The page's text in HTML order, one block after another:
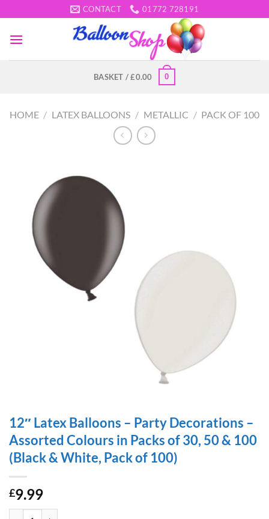
to
content
CONTACT 01772 728191
BASKET /£0.00 0
HOME / LATEX BALLOONS / METALLIC / PACK OF 100
12″ Latex Balloons – Party Decorations –
Assorted Colours in Packs of 30, 50 & 100
(Black & White, Pack of 100)
£9.99